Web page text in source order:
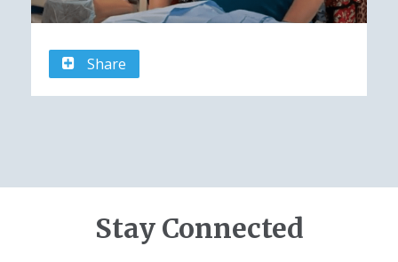
Share
Stay Connected